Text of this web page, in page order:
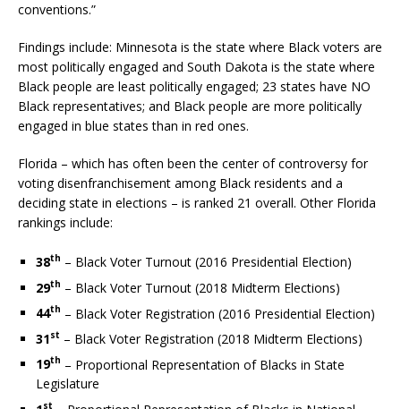
conventions.”
Findings include: Minnesota is the state where Black voters are
most politically engaged and South Dakota is the state where
Black people are least politically engaged; 23 states have NO
Black representatives; and Black people are more politically
engaged in blue states than in red ones.
Florida – which has often been the center of controversy for
voting disenfranchisement among Black residents and a
deciding state in elections – is ranked 21 overall. Other Florida
rankings include:
38th – Black Voter Turnout (2016 Presidential Election)
29th – Black Voter Turnout (2018 Midterm Elections)
44th – Black Voter Registration (2016 Presidential Election)
31st – Black Voter Registration (2018 Midterm Elections)
19th – Proportional Representation of Blacks in State
Legislature
st